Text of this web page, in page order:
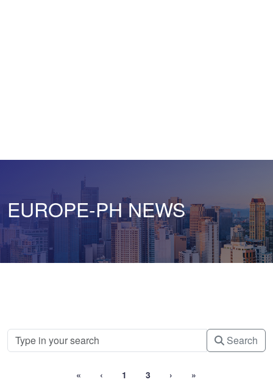
EUROPE-PH NEWS
Search
« ‹ 1 3 › »